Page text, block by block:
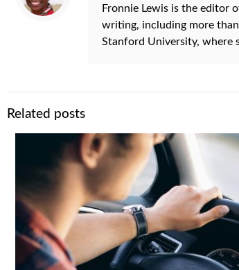
Fronnie Lewis is the editor
writing, including more
Stanford University, where
Related posts